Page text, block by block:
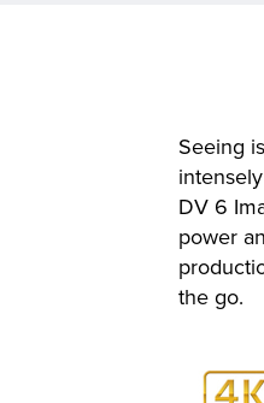
Seeing
DV 6
power
the go.